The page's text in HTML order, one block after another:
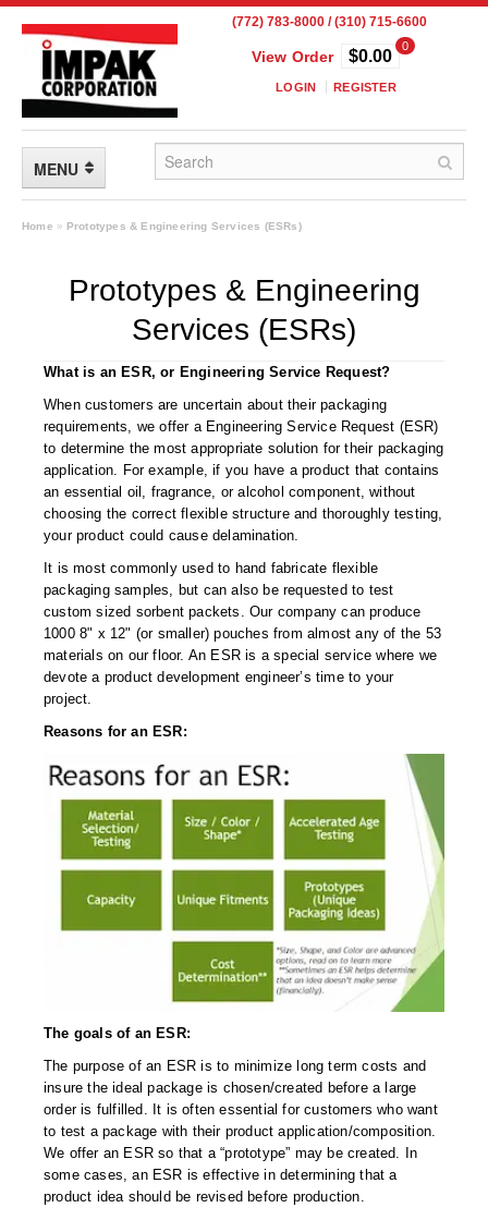
(772) 783-8000 / (310) 715-6600
View Order
0
$0.00
LOGIN REGISTER
MENU
FLEXIBLE PACKAGING
Child Resistant Pouches
Frangible Seal Pouches
High Temperature Pouches
Long Term Food Storage
Mil-Spec Packaging
Retort - Autoclavable Pouches
SpoutPAK™ Bags
Stand Up Pouches
Sterilized Packaging
Tubing
Uniquely Shaped Bags
ZipSeal™ Pouches
DESICCANTS
All About Desiccants
Anti-Fog Camera Silica Gel Paper
Home » Prototypes & Engineering Services (ESRs)
Prototypes & Engineering
Services (ESRs)
What is an ESR, or Engineering Service Request?
When customers are uncertain about their packaging
requirements, we offer a Engineering Service Request (ESR)
to determine the most appropriate solution for their packaging
application. For example, if you have a product that contains
an essential oil, fragrance, or alcohol component, without
choosing the correct flexible structure and thoroughly testing,
your product could cause delamination.
It is most commonly used to hand fabricate flexible
packaging samples, but can also be requested to test
custom sized sorbent packets. Our company can produce
1000 8" x 12" (or smaller) pouches from almost any of the 53
materials on our floor. An ESR is a special service where we
devote a product development engineer’s time to your
project.
Reasons for an ESR:
The goals of an ESR:
The purpose of an ESR is to minimize long term costs and
insure the ideal package is chosen/created before a large
order is fulfilled. It is often essential for customers who want
to test a package with their product application/composition.
We offer an ESR so that a “prototype” may be created. In
some cases, an ESR is effective in determining that a
product idea should be revised before production.